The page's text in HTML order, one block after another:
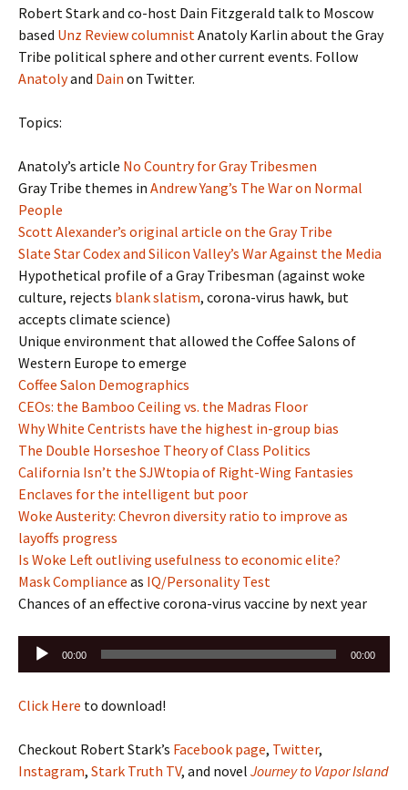
Robert Stark and co-host Dain Fitzgerald talk to Moscow
based Unz Review columnistAnatoly Karlin about the Gray
Tribe political sphere and other current events. Follow
Anatolyand Dain on Twitter.
Topics:
Anatoly’s article No Country for Gray Tribesmen
Gray Tribe themes in Andrew Yang’s The War on Normal
People
Scott Alexander’s original article on the Gray Tribe
Slate Star Codex and Silicon Valley’s War Against the Media
Hypothetical profile of a Gray Tribesman (against woke
culture, rejects blank slatism, corona-virus hawk, but
accepts climate science)
Unique environment that allowed the Coffee Salons of
Western Europe to emerge
Coffee Salon Demographics
CEOs: the Bamboo Ceiling vs. the Madras Floor
Why White Centrists have the highest in-group bias
The Double Horseshoe Theory of Class Politics
California Isn’t the SJWtopia of Right-Wing Fantasies
Enclaves for the intelligent but poor
Woke Austerity: Chevron diversity ratio to improve as
layoffs progress
Is Woke Left outliving usefulness to economic elite?
Mask Compliance as IQ/Personality Test
Chances of an effective corona-virus vaccine by next year
Audio
Player
00:00 00:00
Click Here to download!
Checkout Robert Stark’s Facebook page, Twitter,
Instagram, Stark Truth TV, and novel Journey to Vapor Island